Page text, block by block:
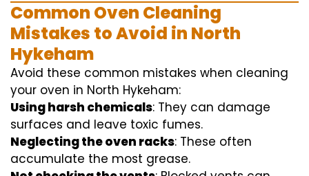
Common Oven Cleaning
Mistakes to Avoid in North
Hykeham
Avoid these common mistakes when cleaning
your oven in North Hykeham:
Using harsh chemicals: They can damage
surfaces and leave toxic fumes.
Neglecting the oven racks: These often
accumulate the most grease.